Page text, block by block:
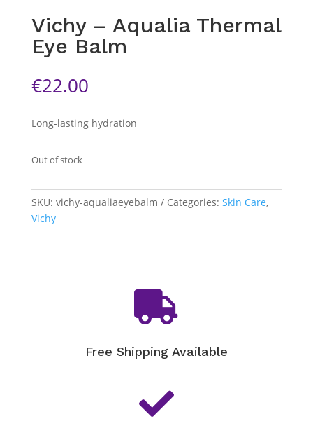
Vichy – Aqualia Thermal
Eye Balm
€22.00
Long-lasting hydration
Out of stock
SKU: vichy-aqualiaeyebalm Categories: Skin Care,
Vichy

Free Shipping Available
